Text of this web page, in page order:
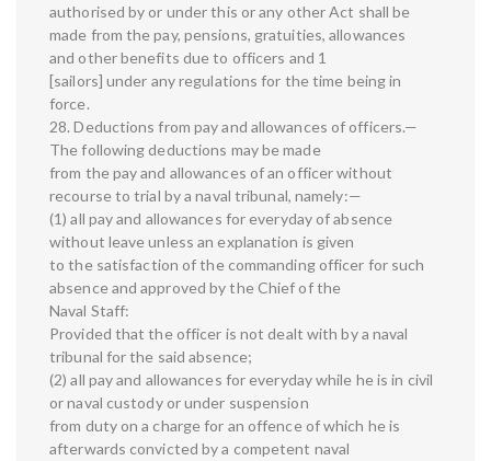
authorised by or under this or any other Act shall be
made from the pay, pensions, gratuities, allowances
and other benefits due to officers and 1
[sailors] under any regulations for the time being in
force.
28. Deductions from pay and allowances of officers.—
The following deductions may be made
from the pay and allowances of an officer without
recourse to trial by a naval tribunal, namely:—
(1) all pay and allowances for everyday of absence
without leave unless an explanation is given
to the satisfaction of the commanding officer for such
absence and approved by the Chief of the
Naval Staff:
Provided that the officer is not dealt with by a naval
tribunal for the said absence;
(2) all pay and allowances for everyday while he is in civil
or naval custody or under suspension
from duty on a charge for an offence of which he is
afterwards convicted by a competent naval